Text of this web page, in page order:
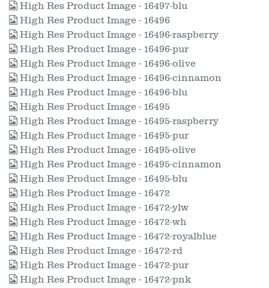
High Res Product Image - 16497-blu
High Res Product Image - 16496
High Res Product Image - 16496-raspberry
High Res Product Image - 16496-pur
High Res Product Image - 16496-olive
High Res Product Image - 16496-cinnamon
High Res Product Image - 16496-blu
High Res Product Image - 16495
High Res Product Image - 16495-raspberry
High Res Product Image - 16495-pur
High Res Product Image - 16495-olive
High Res Product Image - 16495-cinnamon
High Res Product Image - 16495-blu
High Res Product Image - 16472
High Res Product Image - 16472-ylw
High Res Product Image - 16472-wh
High Res Product Image - 16472-royalblue
High Res Product Image - 16472-rd
High Res Product Image - 16472-pur
High Res Product Image - 16472-pnk